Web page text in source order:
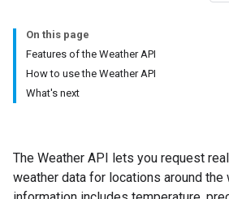
On this page
Features of the Weather API
How to use the Weather API
What's next
The Weather API lets you request
weather data for locations around the